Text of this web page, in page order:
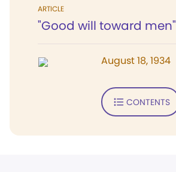
ARTICLE
"Good will toward men"
August 18, 1934
CONTENTS